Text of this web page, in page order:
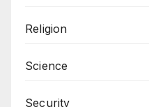
Religion
Science
Security